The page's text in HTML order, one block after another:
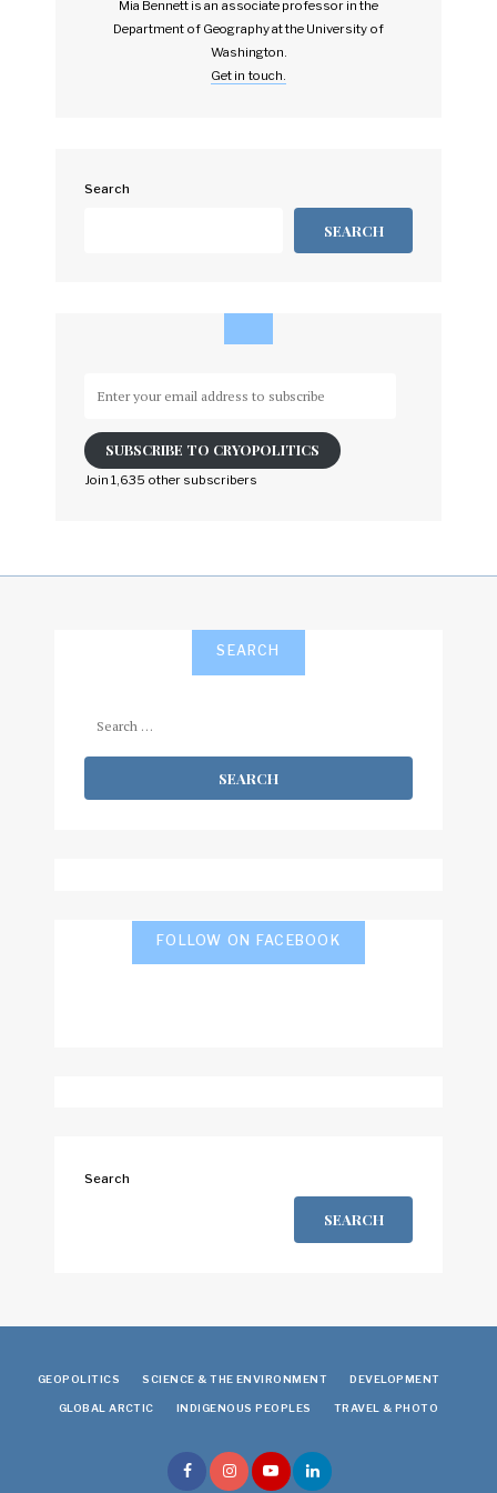
Mia Bennett is an associate professor in the
Department of Geography at the University of
Washington.
Get in touch.
Search
SEARCH
email
address
to
SUBSCRIBE TO CRYOPOLITICS
Join 1,635 other subscribers
SEARCH
FOLLOW ON FACEBOOK
Search
SEARCH
GEOPOLITICS SCIENCE & THE ENVIRONMENT DEVELOPMENT
GLOBAL ARCTIC INDIGENOUS PEOPLES TRAVEL & PHOTO